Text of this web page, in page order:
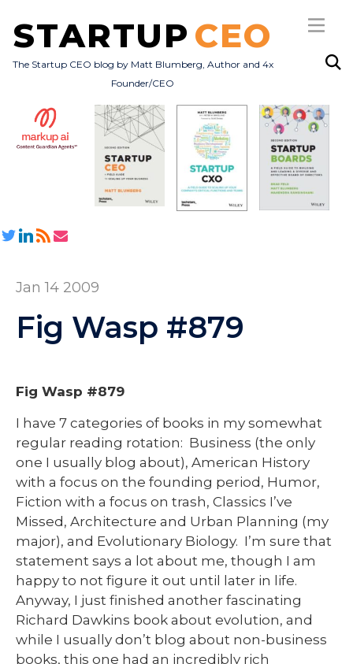
STARTUP CEO
The Startup CEO blog by Matt Blumberg, Author and 4x
Founder/CEO
Subscribe
All Posts
Jan 14 2009
Fig Wasp #879
Fig Wasp #879
I have 7 categories of books in my somewhat
regular reading rotation: Business (the only
one I usually blog about), American History
with a focus on the founding period, Humor,
Fiction with a focus on trash, Classics I’ve
Missed, Architecture and Urban Planning (my
major), and Evolutionary Biology. I’m sure that
statement says a lot about me, though I am
happy to not figure it out until later in life.
Anyway, I just finished another fascinating
Richard Dawkins book about evolution, and
while I usually don’t blog about non-business
books, this one had an incredibly rich